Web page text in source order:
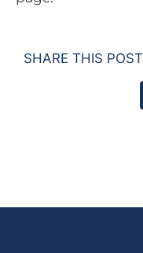
SHARE THIS POST